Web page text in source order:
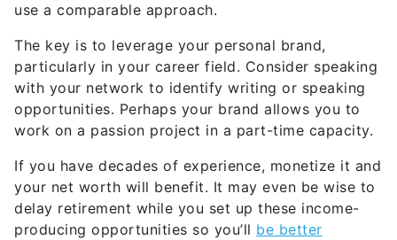
use a comparable approach.
The key is to leverage your personal brand,
particularly in your career field. Consider speaking
with your network to identify writing or speaking
opportunities. Perhaps your brand allows you to
work on a passion project in a part-time capacity.
If you have decades of experience, monetize it and
your net worth will benefit. It may even be wise to
delay retirement while you set up these income-
producing opportunities so you’ll be better